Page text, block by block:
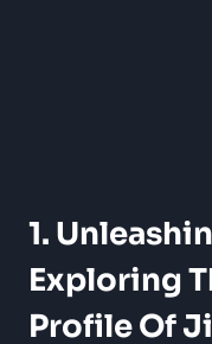
1.
Exploring
Profile Of